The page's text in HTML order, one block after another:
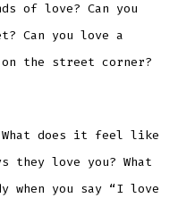
of love? Can you
Can you love a
on the street corner?
What does it feel like
they love you? What
you say “I love